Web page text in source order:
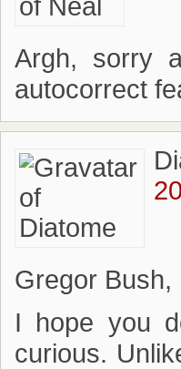
Argh, sorry
autocorrect
Gregor Bush,
I hope you
curious.